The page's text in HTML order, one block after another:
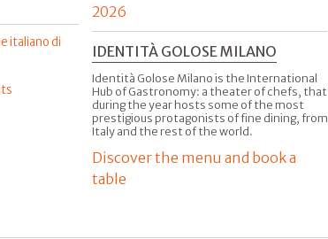
italiano di
2026
IDENTITÀ GOLOSE MILANO
Identità Golose Milano is the International
Hub of Gastronomy: a theater of chefs, that
during the year hosts some of the most
prestigious protagonists of fine dining, from
Italy and the rest of the world.
Discover the menu and book a
table